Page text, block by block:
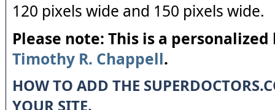
120 pixels wide and 150 pixels wide.
Please note: This is a
Timothy R. Chappell.
HOW TO ADD THE
YOUR SITE.